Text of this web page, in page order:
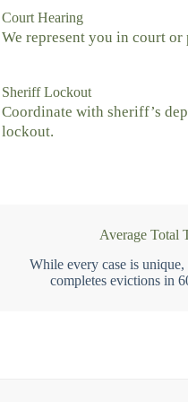
Court Hearing
We represent you in court
Sheriff Lockout
Coordinate with sheriff’s
lockout.
Average Total
While every case is
completes evictions in